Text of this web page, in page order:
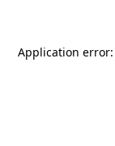
Application